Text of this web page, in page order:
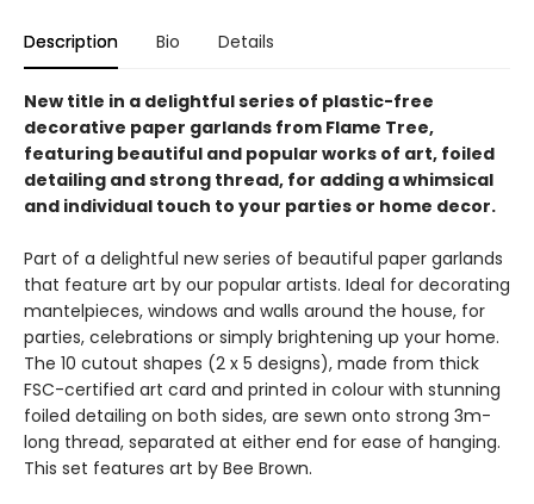
Description Bio Details
New title in a delightful series of plastic-free
decorative paper garlands from Flame Tree,
featuring beautiful and popular works of art, foiled
detailing and strong thread, for adding a whimsical
and individual touch to your parties or home decor.
Part of a delightful new series of beautiful paper garlands
that feature art by our popular artists. Ideal for decorating
mantelpieces, windows and walls around the house, for
parties, celebrations or simply brightening up your home.
The 10 cutout shapes (2 x 5 designs), made from thick
FSC-certified art card and printed in colour with stunning
foiled detailing on both sides, are sewn onto strong 3m-
long thread, separated at either end for ease of hanging.
This set features art by Bee Brown.